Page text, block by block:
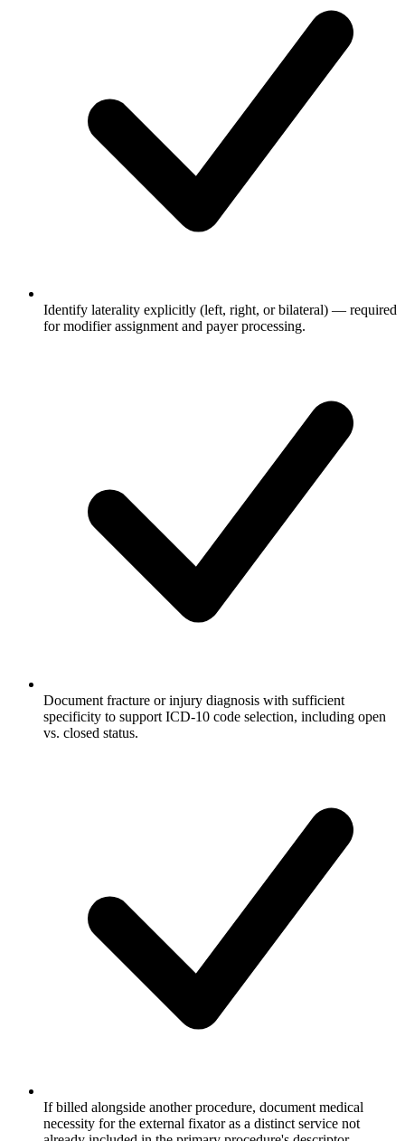
Identify laterality explicitly (left, right, or bilateral) — required
for modifier assignment and payer processing.
Document fracture or injury diagnosis with sufficient
specificity to support ICD-10 code selection, including open
vs. closed status.
If billed alongside another procedure, document medical
necessity for the external fixator as a distinct service not